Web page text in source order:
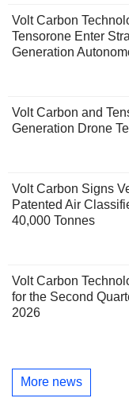
Volt Carbon
Tensorone Enter
Generation
Volt Carbon and
Generation Drone
Volt Carbon Signs
Patented Air
40,000 Tonnes
Volt Carbon
for the Second
2026
More news